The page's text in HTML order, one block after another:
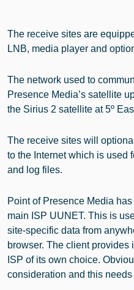
The receive sites are
LNB, media player and
The network used to
Presence Media’s satellite
the Sirius 2 satellite at 5º
The receive sites will
to the Internet which is used
and log files.
Point of Presence Media
main ISP UUNET. This is
site-specific data from
browser. The client provides
ISP of its own choice.
consideration and this